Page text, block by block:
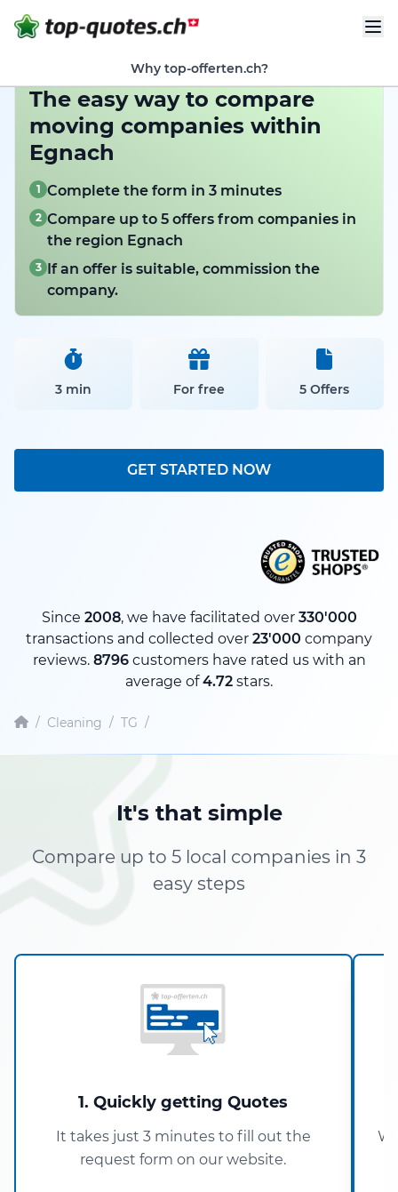
Why top-offerten.ch?
The easy way to compare
moving companies within
Egnach
1 Complete the form in 3 minutes
2 Compare up to 5 offers from companies in
the region Egnach
3 If an offer is suitable, commission the
company.
3 min For free 5 Offers
GET STARTED NOW
Since 2008, we have facilitated over 330'000
transactions and collected over 23'000 company
reviews. 8796customers have rated us with an
average of4.72 stars.
/ Cleaning / TG /
It's that simple
Compare up to 5 local companies in 3
easy steps
1. Quickly getting Quotes
It takes just 3 minutes to fill out the
request form on our website.